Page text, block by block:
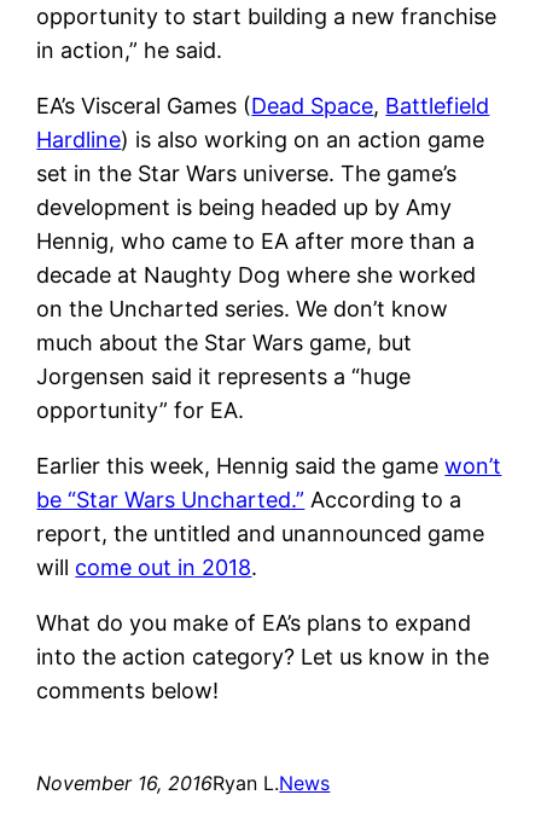
opportunity to start building a new franchise
in action,” he said.
EA’s Visceral Games (Dead Space, Battlefield
Hardline) is also working on an action game
set in the Star Wars universe. The game’s
development is being headed up by Amy
Hennig, who came to EA after more than a
decade at Naughty Dog where she worked
on the Uncharted series. We don’t know
much about the Star Wars game, but
Jorgensen said it represents a “huge
opportunity” for EA.
Earlier this week, Hennig said the gamewon’t
be “Star Wars Uncharted.” According to a
report, the untitled and unannounced game
will come out in 2018.
What do you make of EA’s plans to expand
into the action category? Let us know in the
comments below!
November 16, 2016Ryan L.News